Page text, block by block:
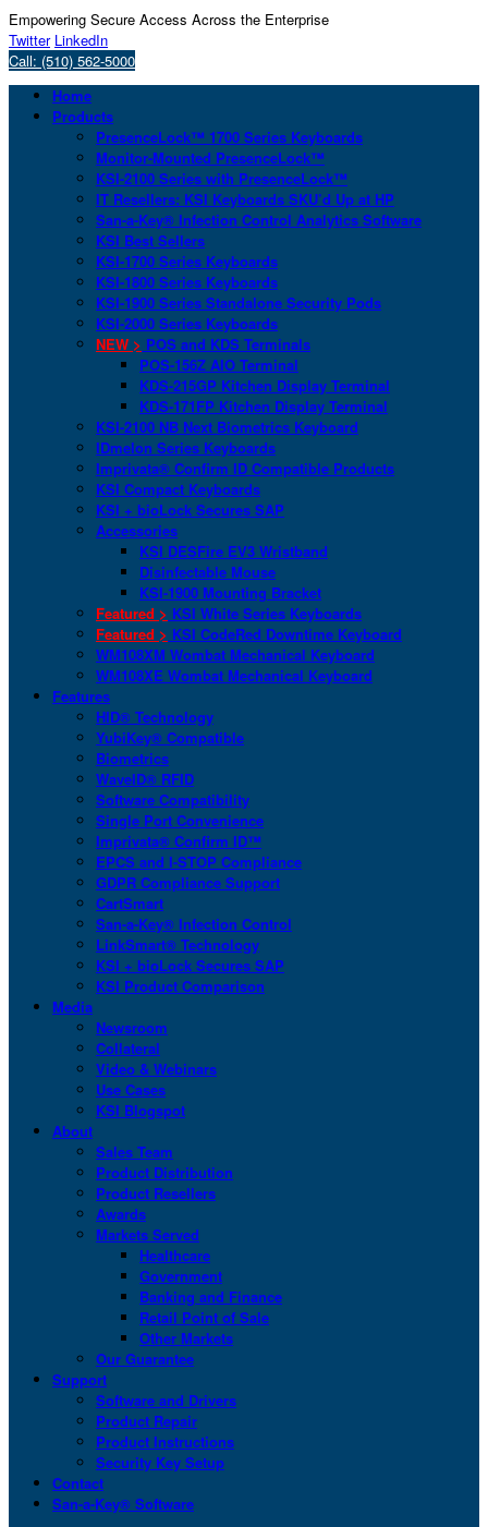
Empowering Secure Access Across the Enterprise
Twitter LinkedIn
Call: (510) 562-5000
Home
Products
PresenceLock™ 1700 Series Keyboards
Monitor-Mounted PresenceLock™
KSI-2100 Series with PresenceLock™
IT Resellers: KSI Keyboards SKU’d Up at HP
San-a-Key® Infection Control Analytics Software
KSI Best Sellers
KSI-1700 Series Keyboards
KSI-1800 Series Keyboards
KSI-1900 Series Standalone Security Pods
KSI-2000 Series Keyboards
NEW > POS and KDS Terminals
POS-156Z AIO Terminal
KDS-215GP Kitchen Display Terminal
KDS-171FP Kitchen Display Terminal
KSI-2100 NB Next Biometrics Keyboard
IDmelon Series Keyboards
Imprivata® Confirm ID Compatible Products
KSI Compact Keyboards
KSI + bioLock Secures SAP
Accessories
KSI DESFire EV3 Wristband
Disinfectable Mouse
KSI-1900 Mounting Bracket
Featured > KSI White Series Keyboards
Featured > KSI CodeRed Downtime Keyboard
WM108XM Wombat Mechanical Keyboard
WM108XE Wombat Mechanical Keyboard
Features
HID® Technology
YubiKey® Compatible
Biometrics
WaveID® RFID
Software Compatibility
Single Port Convenience
Imprivata® Confirm ID™
EPCS and I-STOP Compliance
GDPR Compliance Support
CartSmart
San-a-Key® Infection Control
LinkSmart® Technology
KSI + bioLock Secures SAP
KSI Product Comparison
Media
Newsroom
Collateral
Video & Webinars
Use Cases
KSI Blogspot
About
Sales Team
Product Distribution
Product Resellers
Awards
Markets Served
Healthcare
Government
Banking and Finance
Retail Point of Sale
Other Markets
Our Guarantee
Support
Software and Drivers
Product Repair
Product Instructions
Security Key Setup
Contact
San-a-Key® Software